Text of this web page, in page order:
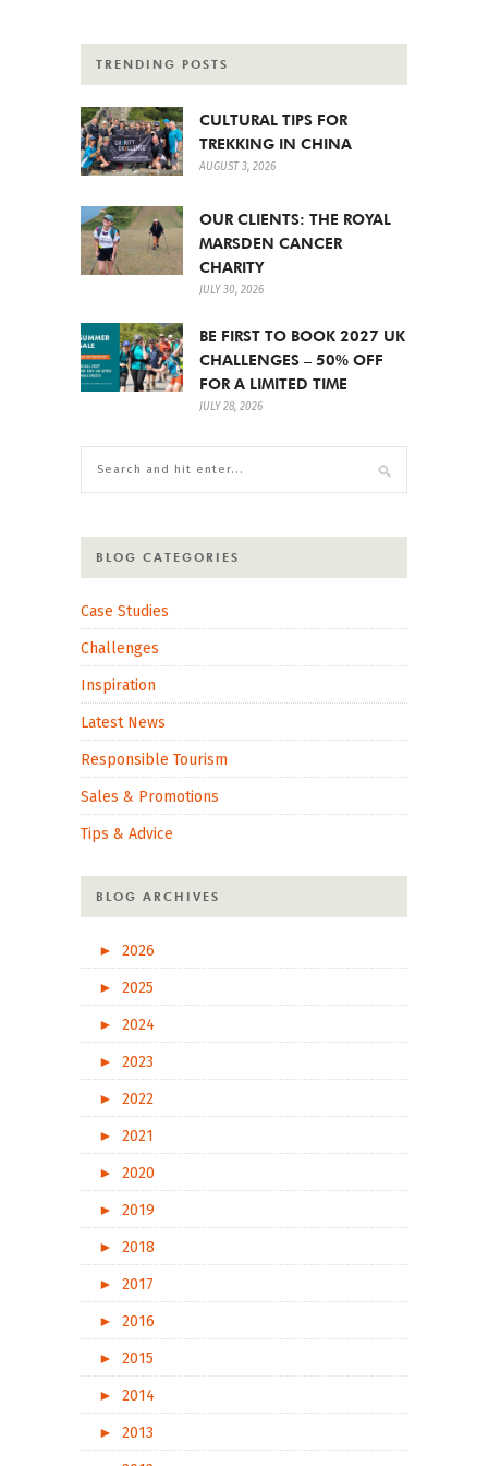
TRENDING POSTS
CULTURAL TIPS FOR
TREKKING IN CHINA
AUGUST 3, 2026
OUR CLIENTS: THE ROYAL
MARSDEN CANCER
CHARITY
JULY 30, 2026
BE FIRST TO BOOK 2027 UK
CHALLENGES – 50% OFF
FOR A LIMITED TIME
JULY 28, 2026
BLOG CATEGORIES
Case Studies
Challenges
Inspiration
Latest News
Responsible Tourism
Sales & Promotions
Tips & Advice
BLOG ARCHIVES
►
2026
►
2025
►
2024
►
2023
►
2022
►
2021
►
2020
►
2019
►
2018
►
2017
►
2016
►
2015
►
2014
►
2013